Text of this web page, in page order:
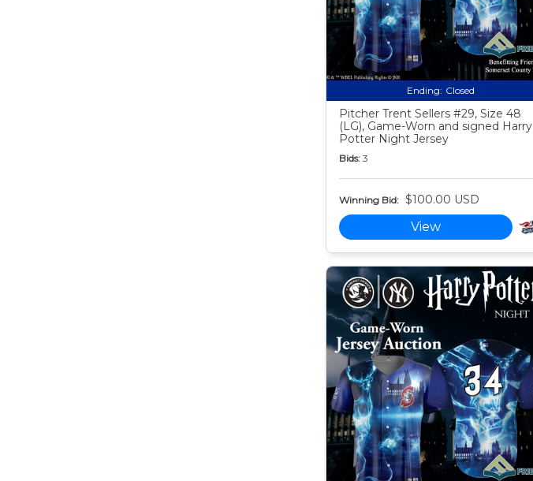
Ending: Closed
Pitcher Trent Sellers #29, Size 48
(LG), Game-Worn and signed Harry
Potter Night Jersey
Bids: 3
Winning Bid: $100.00 USD
View